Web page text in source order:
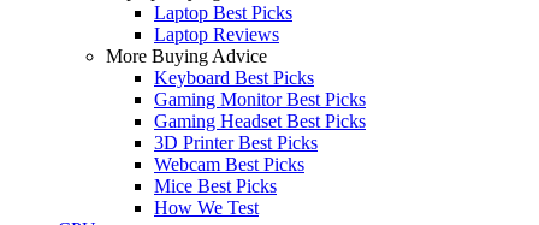
Laptop Best Picks
Laptop Reviews
More Buying Advice
Keyboard Best Picks
Gaming Monitor Best Picks
Gaming Headset Best Picks
3D Printer Best Picks
Webcam Best Picks
Mice Best Picks
How We Test